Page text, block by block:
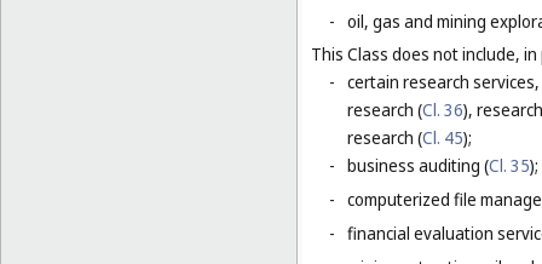
- oil, gas and mining
This Class does not include,
- certain research
research (Cl. 36),
research (Cl. 45);
- business auditing (Cl. 35);
- computerized file
- financial evaluation